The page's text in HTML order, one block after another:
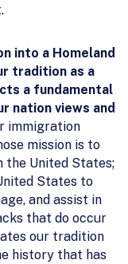
into a Homeland
tradition as a
a fundamental
nation views and
immigration
mission is to
United States;
States to
and assist in
that do occur
our tradition
history that has